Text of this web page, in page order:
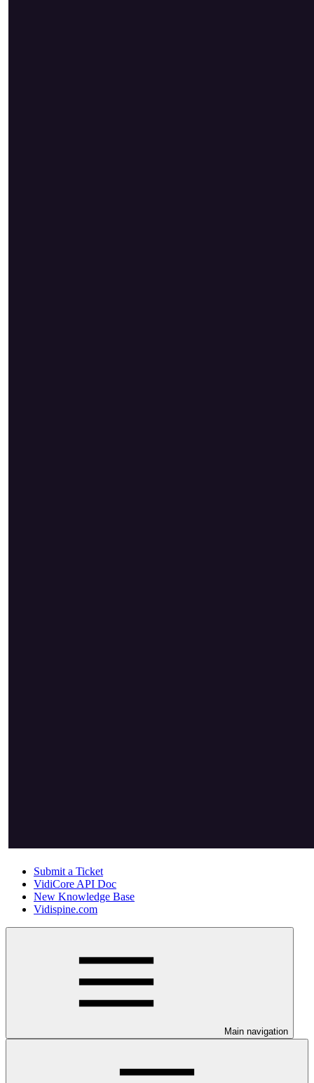
Submit a Ticket
VidiCore API Doc
New Knowledge Base
Vidispine.com
Main navigation